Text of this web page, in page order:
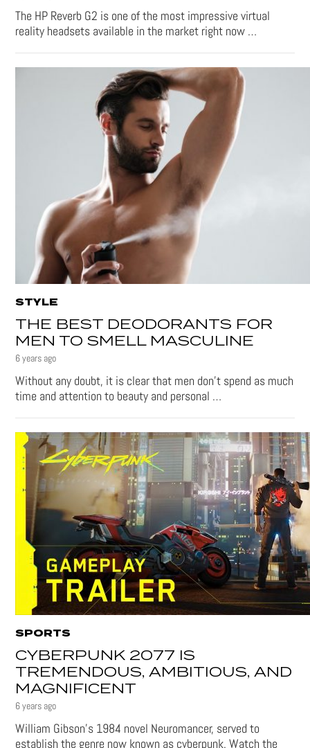
The HP Reverb G2 is one of the most impressive virtual
reality headsets available in the market right now …
STYLE
THE BEST DEODORANTS FOR
MEN TO SMELL MASCULINE
6 years ago
Without any doubt, it is clear that men don’t spend as much
time and attention to beauty and personal …
SPORTS
CYBERPUNK 2077 IS
TREMENDOUS, AMBITIOUS, AND
MAGNIFICENT
6 years ago
William Gibson’s 1984 novel Neuromancer, served to
establish the genre now known as cyberpunk. Watch the